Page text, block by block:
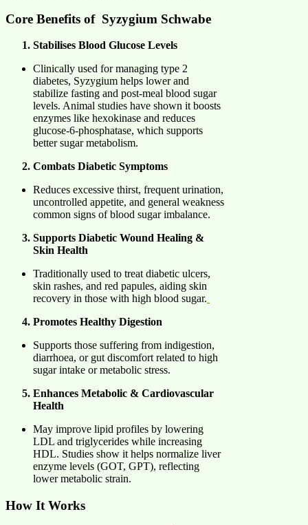
Core Benefits of Syzygium Schwabe
Stabilises Blood Glucose Levels
Clinically used for managing type 2
diabetes, Syzygium helps lower and
stabilize fasting and post-meal blood sugar
levels. Animal studies have shown it boosts
enzymes like hexokinase and reduces
glucose-6-phosphatase, which supports
better sugar metabolism.
Combats Diabetic Symptoms
Reduces excessive thirst, frequent urination,
uncontrolled appetite, and general weakness
common signs of blood sugar imbalance.
Supports Diabetic Wound Healing &
Skin Health
Traditionally used to treat diabetic ulcers,
skin rashes, and red papules, aiding skin
recovery in those with high blood sugar.
Promotes Healthy Digestion
Supports those suffering from indigestion,
diarrhoea, or gut discomfort related to high
sugar intake or metabolic stress.
Enhances Metabolic & Cardiovascular
Health
May improve lipid profiles by lowering
LDL and triglycerides while increasing
HDL. Studies show it helps normalize liver
enzyme levels (GOT, GPT), reflecting
lower metabolic strain.
How It Works